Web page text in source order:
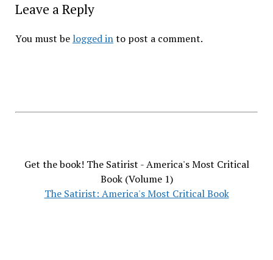
Leave a Reply
You must be logged into post a comment.
Get the book! The Satirist - America's Most Critical
Book (Volume 1)
The Satirist: America's Most Critical Book